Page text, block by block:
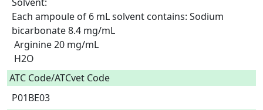
Each ampoule of 6 mL solvent contains: Sodium
bicarbonate 8.4 mg/mL
H2O
ATC Code/ATCvet Code
P01BE03